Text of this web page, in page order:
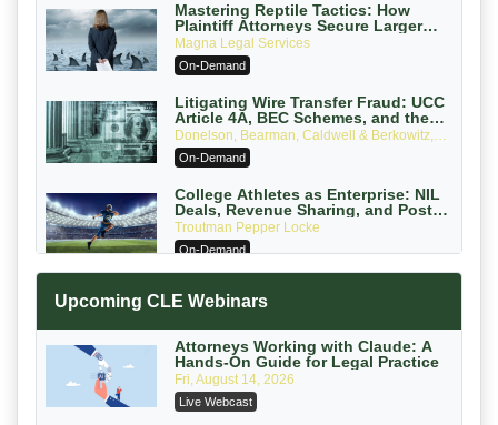
Mastering Reptile Tactics: How
Plaintiff Attorneys Secure Larger
Verdicts and How Defendant
Attorneys Can Avoid Them (2026
Edition)
Magna Legal Services
On-Demand
Litigating Wire Transfer Fraud: UCC
Article 4A, BEC Schemes, and the
First 72 Hours That Define Recovery
Donelson, Bearman, Caldwell & Berkowitz,
PC
On-Demand
College Athletes as Enterprise: NIL
Deals, Revenue Sharing, and Post-
House NCAA Enforcement
Troutman Pepper Locke
On-Demand
with Section 1031 Exchanges
On-Demand
Privilege Log Objections Are Rising:
How to Survive Rule 26(f)(3)(D)
Challenges and Defend Your Entries
Crowell & Moring LLP
Upcoming CLE Webinars
Attorneys Working with Claude: A
Hands-On Guide for Legal Practice
Fri, August 14, 2026
Live Webcast